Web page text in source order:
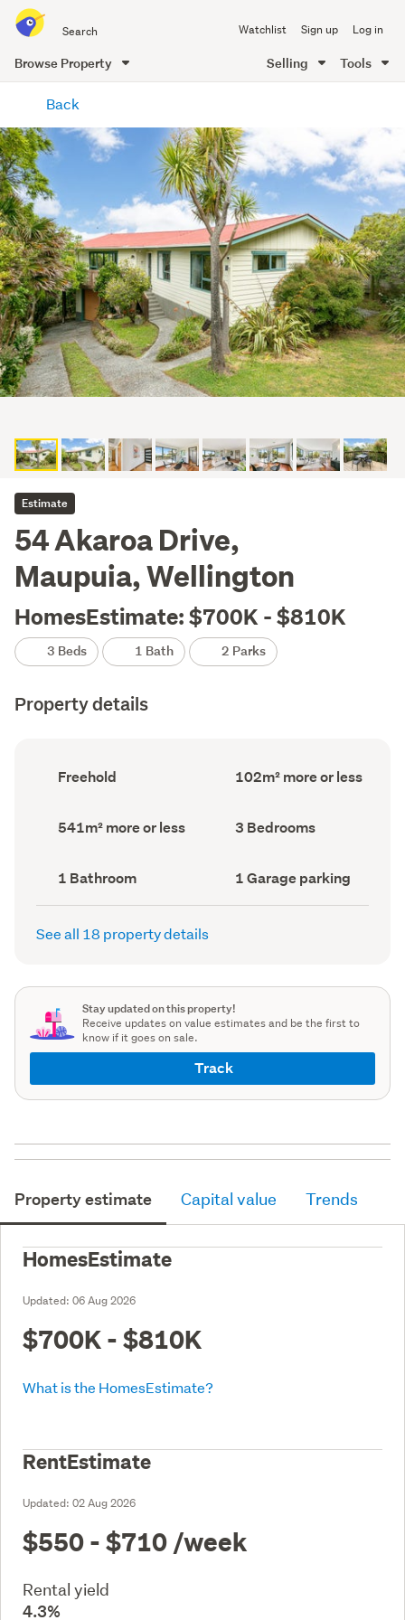
all
of
Me
Watchlist Sign up Log in
Browse Property Selling Tools
content
Back
Estimate
54 Akaroa Drive,
Maupuia, Wellington
HomesEstimate: $700K - $810K
3 Beds 1 Bath 2 Parks
Property details
Ownership
type
Freehold
Floor
Area
102m² more or less
Land
area
541m² more or less Bedrooms
(Council
3 Bedrooms
Bathrooms
(Council
record)
1 Bathroom
Garage
parking
(Council
1 Garage parking
See all 18 property details
Stay updated on this property!
Receive updates on value estimates and be the first to
know if it goes on sale.
Track
Property estimate Capital value Trends
HomesEstimate
Updated: 06 Aug 2026
$700K - $810K
What is the HomesEstimate?
RentEstimate
Updated: 02 Aug 2026
$550 - $710 /week
Rental yield
4.3%